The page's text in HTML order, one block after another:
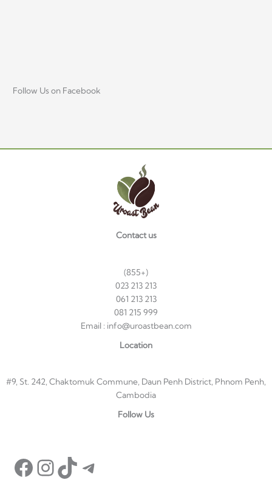
Follow Us on Facebook
Contact us
(855+)
023 213 213
061 213 213
081 215 999
Email : info@uroastbean.com
Location
#9, St. 242, Chaktomuk Commune, Daun Penh District, Phnom Penh,
Cambodia
Follow Us
Instagram
TikTok
Telegram